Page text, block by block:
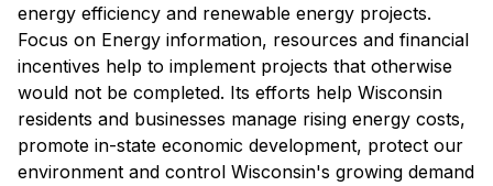
energy efficiency and renewable energy projects.
Focus on Energy information, resources and financial
incentives help to implement projects that otherwise
would not be completed. Its efforts help Wisconsin
residents and businesses manage rising energy costs,
promote in-state economic development, protect our
environment and control Wisconsin's growing demand